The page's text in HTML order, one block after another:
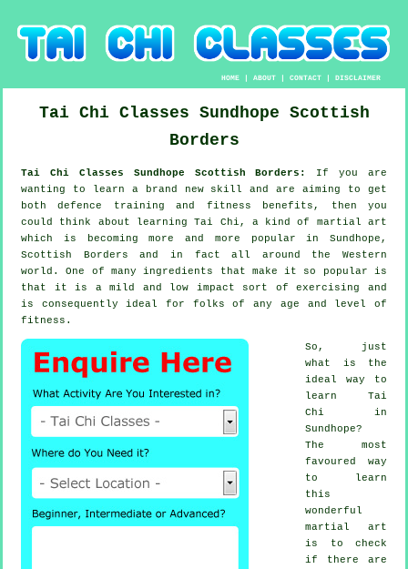
HOME |ABOUT |CONTACT |DISCLAIMER
Tai Chi Classes Sundhope Scottish
Borders
Tai Chi Classes Sundhope Scottish Borders: If you are
wanting to learn a brand new skill
and are aiming to get
both defence training and fitness benefits, then you
could think about learning Tai Chi , a kind of martial art
which is becoming more and more popular in Sundhope,
Scottish Borders and in fact all around the Western
world. One of many ingredients that make it so popular is
that it is a mild and low impact sort of exercising and
is consequently ideal for folks of any age and level of
fitness.
So, just
what is the
ideal way to
learn Tai
Chi in
Sundhope?
The most
favoured way
to learn
this
wonderful
martial art
is to check
if there are